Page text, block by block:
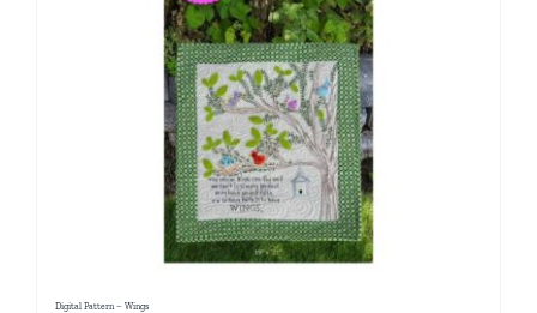
Digital Pattern – Wings